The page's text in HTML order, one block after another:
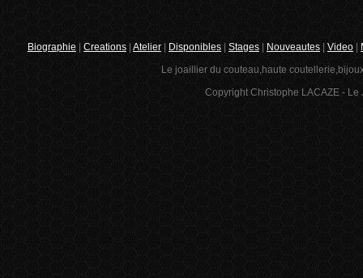
Biographie Creations Atelier Disponibles Stages Nouveautes Video
Le joaillier du couteau,haute
Copyright Christophe LACAZE -